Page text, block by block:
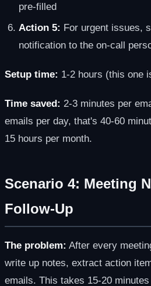
pre-filled
Action 5: For urgent issues,
notification to the on-call
Setup time: 1-2 hours (this one
Time saved: 2-3 minutes per
emails per day, that's 40-60
15 hours per month.
Scenario 4: Meeting
Follow-Up
The problem: After every
write up notes, extract action
emails. This takes 15-20